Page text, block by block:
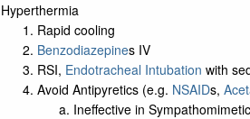
Hyperthermia
Rapid cooling
Benzodiazepines IV
RSI, Endotracheal Intubation with
Avoid Antipyretics (e.g. NSAIDs,
Ineffective in